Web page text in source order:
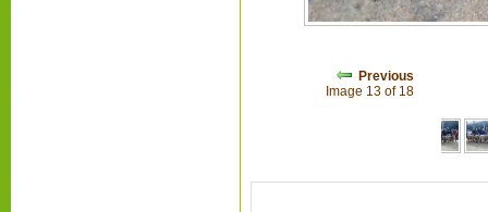
Previous
Image 13 of 18